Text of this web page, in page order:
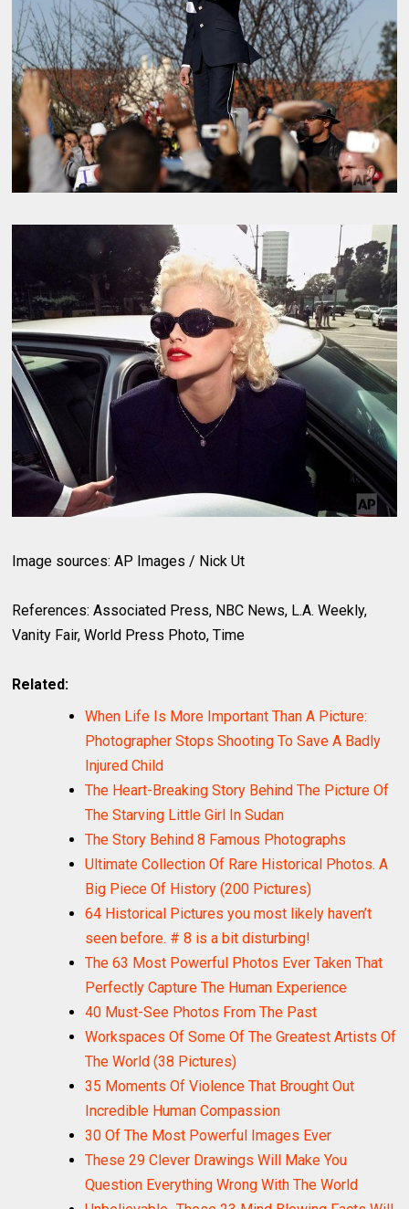
Image sources: AP Images / Nick Ut
References: Associated Press, NBC News, L.A. Weekly,
Vanity Fair, World Press Photo, Time
Related:
When Life Is More Important Than A Picture:
Photographer Stops Shooting To Save A Badly
Injured Child
The Heart-Breaking Story Behind The Picture Of
The Starving Little Girl In Sudan
The Story Behind 8 Famous Photographs
Ultimate Collection Of Rare Historical Photos. A
Big Piece Of History (200 Pictures)
64 Historical Pictures you most likely haven’t
seen before. # 8 is a bit disturbing!
The 63 Most Powerful Photos Ever Taken That
Perfectly Capture The Human Experience
40 Must-See Photos From The Past
Workspaces Of Some Of The Greatest Artists Of
The World (38 Pictures)
35 Moments Of Violence That Brought Out
Incredible Human Compassion
30 Of The Most Powerful Images Ever
These 29 Clever Drawings Will Make You
Question Everything Wrong With The World